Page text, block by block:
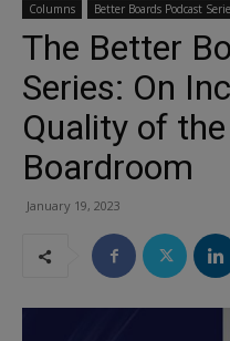
Columns Better Boards Podcast
The Better
Series: On
Quality of
Boardroom
January 19, 2023